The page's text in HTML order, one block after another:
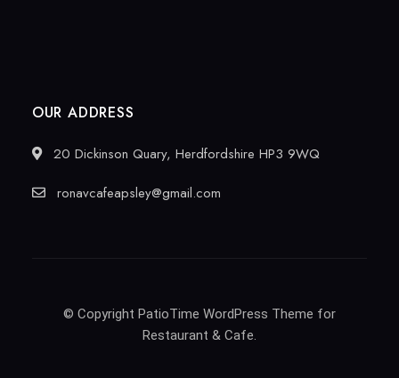
OUR ADDRESS
20 Dickinson Quary, Herdfordshire HP3 9WQ
ronavcafeapsley@gmail.com
© Copyright PatioTime WordPress Theme for
Restaurant & Cafe.